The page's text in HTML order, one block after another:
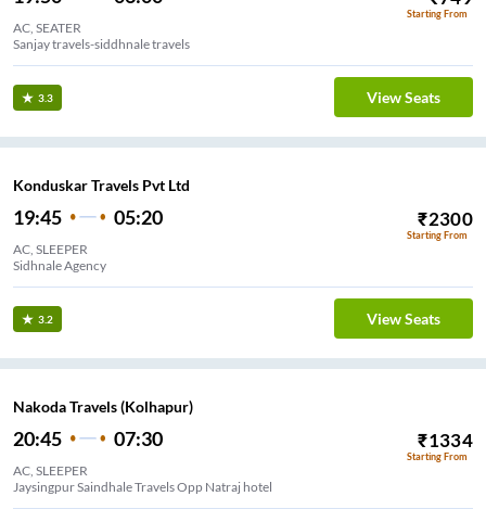
Starting From
AC, SEATER
Sanjay travels-siddhnale travels
3.3 View Seats
Konduskar Travels Pvt Ltd
19:45 05:20 ₹2300
Starting From
AC, SLEEPER
Sidhnale Agency
3.2 View Seats
Nakoda Travels (Kolhapur)
20:45 07:30 ₹1334
Starting From
AC, SLEEPER
Jaysingpur Saindhale Travels Opp Natraj hotel